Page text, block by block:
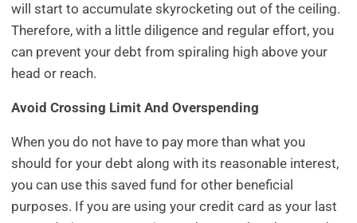
will start to accumulate skyrocketing out of the ceiling.
Therefore, with a little diligence and regular effort, you
can prevent your debt from spiraling high above your
head or reach.
Avoid Crossing Limit And Overspending
When you do not have to pay more than what you
should for your debt along with its reasonable interest,
you can use this saved fund for other beneficial
purposes. If you are using your credit card as your last